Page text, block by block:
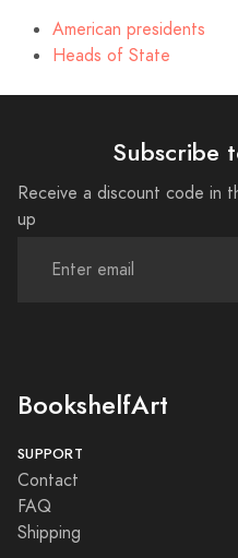
American presidents
Heads of State
Subscribe
Receive a discount code in
up
BookshelfArt
SUPPORT
Contact
FAQ
Shipping